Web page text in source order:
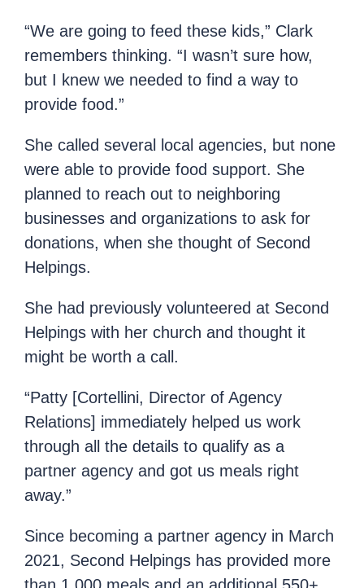
“We are going to feed these kids,” Clark
remembers thinking. “I wasn’t sure how,
but I knew we needed to find a way to
provide food.”
She called several local agencies, but none
were able to provide food support. She
planned to reach out to neighboring
businesses and organizations to ask for
donations, when she thought of Second
Helpings.
She had previously volunteered at Second
Helpings with her church and thought it
might be worth a call.
“Patty [Cortellini, Director of Agency
Relations] immediately helped us work
through all the details to qualify as a
partner agency and got us meals right
away.”
Since becoming a partner agency in March
2021, Second Helpings has provided more